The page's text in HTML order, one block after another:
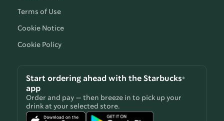
Terms of Use
Cookie Notice
Cookie Policy
Start ordering ahead with the Starbucks®
app
Order and pay — then breeze in to pick up your
drink at your selected store.